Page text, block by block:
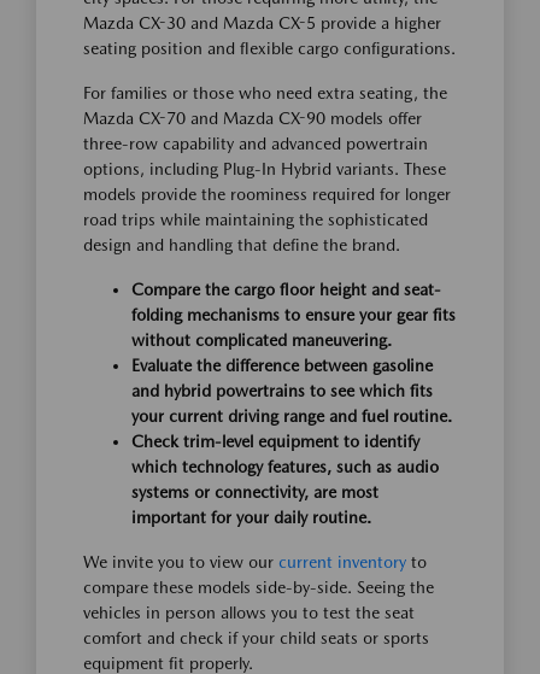
Mazda CX-30 and Mazda CX-5 provide a higher
seating position and flexible cargo configurations.
For families or those who need extra seating, the
Mazda CX-70 and Mazda CX-90 models offer
three-row capability and advanced powertrain
options, including Plug-In Hybrid variants. These
models provide the roominess required for longer
road trips while maintaining the sophisticated
design and handling that define the brand.
Compare the cargo floor height and seat-
folding mechanisms to ensure your gear fits
without complicated maneuvering.
Evaluate the difference between gasoline
and hybrid powertrains to see which fits
your current driving range and fuel routine.
Check trim-level equipment to identify
which technology features, such as audio
systems or connectivity, are most
important for your daily routine.
We invite you to view our current inventory to
compare these models side-by-side. Seeing the
vehicles in person allows you to test the seat
comfort and check if your child seats or sports
equipment fit properly.